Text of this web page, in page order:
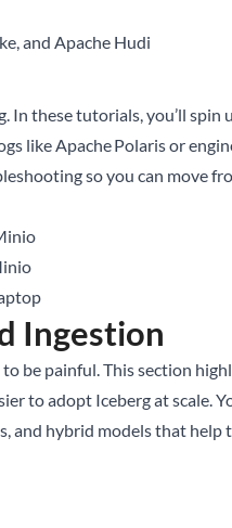
and Apache Hudi
In these tutorials, you’ll
like Apache Polaris or
so you can move
Ingestion
be painful. This section
to adopt Iceberg at scale.
and hybrid models that help